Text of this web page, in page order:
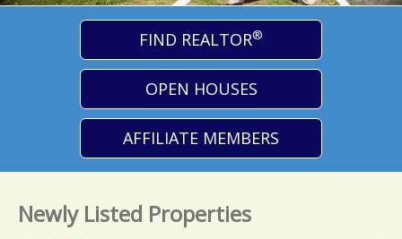
FIND REALTOR®
OPEN HOUSES
AFFILIATE MEMBERS
Newly Listed Properties